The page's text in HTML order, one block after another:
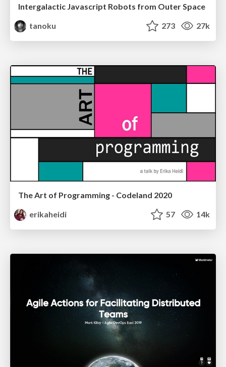
Intergalactic Javascript Robots from Outer Space
tanoku
273 27k
The Art of Programming - Codeland 2020
erikaheidi
57 14k